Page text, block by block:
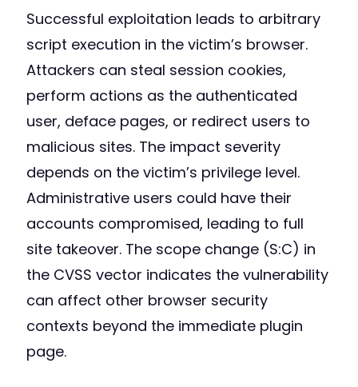
Successful exploitation leads to arbitrary
script execution in the victim’s browser.
Attackers can steal session cookies,
perform actions as the authenticated
user, deface pages, or redirect users to
malicious sites. The impact severity
depends on the victim’s privilege level.
Administrative users could have their
accounts compromised, leading to full
site takeover. The scope change (S:C) in
the CVSS vector indicates the vulnerability
can affect other browser security
contexts beyond the immediate plugin
page.